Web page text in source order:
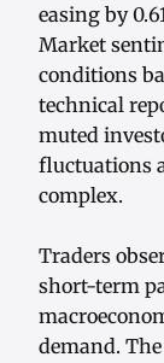
easing by
Market
conditions
technical
muted
fluctuations
complex.
Traders
short-term
demand.